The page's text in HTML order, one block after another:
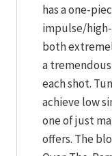
has a one-
impulse/
both
a
each shot.
achieve low
one of just
offers. The